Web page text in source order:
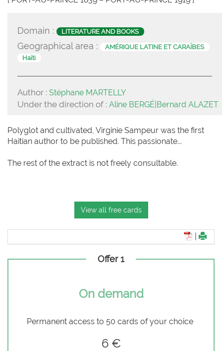
Domain : LITERATURE AND BOOKS
Geographical area :
AMÉRIQUE LATINE ET CARAÏBES
Haïti
Author : Stéphane MARTELLY
Under the direction of : Aline BERGÉ|Bernard ALAZET
Polyglot and cultivated, Virginie Sampeur was the first
Haitian author to be published. This passionate...
The rest of the extract is not freely consultable.
View all free cards
Offer 1
On demand
Permanent access to 50 cards of your choice
6 €